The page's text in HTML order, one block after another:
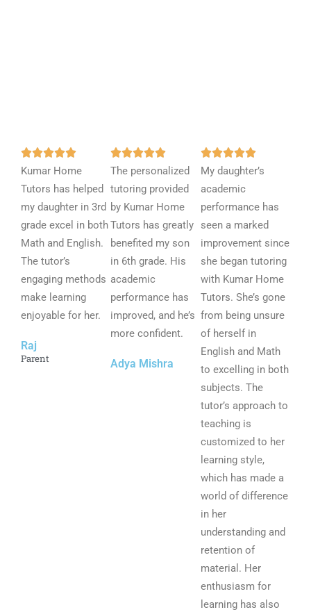
R
a
t
e
d
5
u
t
o
Kumar Home
Tutors has helped
my daughter in 3rd
grade excel in both
Math and English.
The tutor’s
engaging methods
make learning
enjoyable for her.
Raj
Parent
R
a
t
e
d
5
o
t
o
f
The personalized
tutoring provided
by Kumar Home
Tutors has greatly
benefited my son
in 6th grade. His
academic
performance has
improved, and he’s
more confident.
Adya Mishra
R
a
e
d
5
o
u
t
o
f
5
My daughter’s
academic
performance has
seen a marked
improvement since
she began tutoring
with Kumar Home
Tutors. She’s gone
from being unsure
of herself in
English and Math
to excelling in both
subjects. The
tutor’s approach to
teaching is
customized to her
learning style,
which has made a
world of difference
in her
understanding and
retention of
material. Her
enthusiasm for
learning has also